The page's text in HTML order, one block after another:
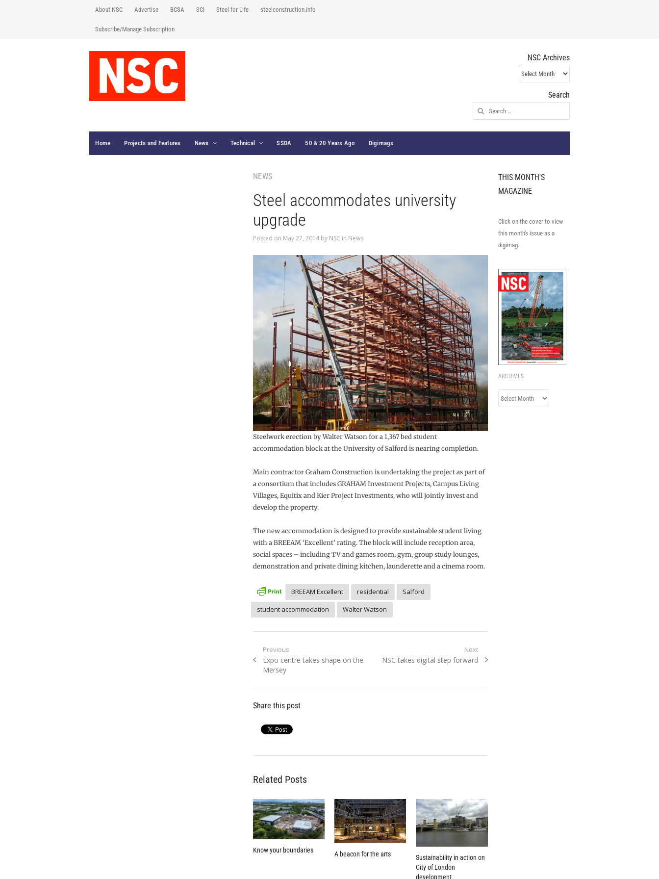
About NSC Advertise BCSA SCI Steel for Life steelconstruction.info
Subscribe/Manage Subscription
NSC Archives
NSC
Archives
Search
Search
for:
Home Projects and Features News Technical SSDA 50 & 20 Years Ago Digimags
NEWS
Steel accommodates university
upgrade
Posted on May 27, 2014by NSC in News
Steelwork erection by Walter Watson for a 1,367 bed student
accommodation block at the University of Salford is nearing completion.
Main contractor Graham Construction is undertaking the project as part of
a consortium that includes GRAHAM Investment Projects, Campus Living
Villages, Equitix and Kier Project Investments, who will jointly invest and
develop the property.
The new accommodation is designed to provide sustainable student living
with a BREEAM ‘Excellent’ rating. The block will include reception area,
social spaces – including TV and games room, gym, group study lounges,
demonstration and private dining kitchen, launderette and a cinema room.
BREEAM Excellent residential
Salford
student accommodation
Walter Watson
Post
navigation
Previous
Previous
post:
Expo centre takes shape on the
Mersey
Next
Next
NSC takes digital step forward
Share this post
Related Posts
Know your boundaries A beacon for the arts
Sustainability in action on
City of London
development
THIS MONTH'S
MAGAZINE
Click on the cover to view
this month's issue as a
digimag.
ARCHIVES
Archives